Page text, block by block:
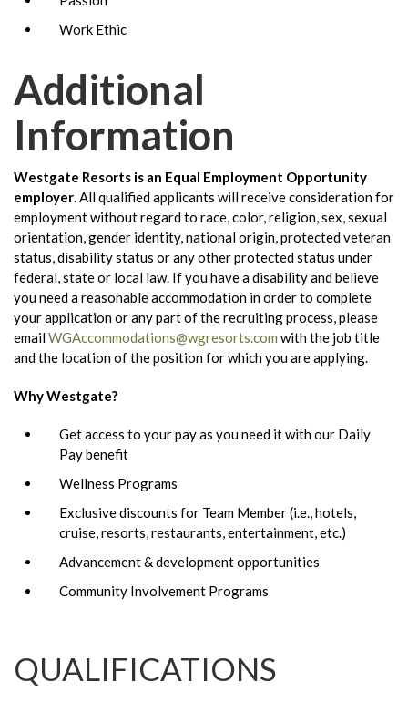
Work Ethic
Additional
Information
Westgate Resorts is an Equal Employment Opportunity
employer.All qualified applicants will receive consideration for
employment without regard to race, color, religion, sex, sexual
orientation, gender identity, national origin, protected veteran
status, disability status or any other protected status under
federal, state or local law. If you have a disability and believe
you need a reasonable accommodation in order to complete
your application or any part of the recruiting process, please
emailWGAccommodations@wgresorts.com with the job title
and the location of the position for which you are applying.
Why Westgate?
Get access to your pay as you need it with our Daily
Pay benefit
Wellness Programs
Exclusive discounts for Team Member (i.e., hotels,
cruise, resorts, restaurants, entertainment, etc.)
Advancement & development opportunities
Community Involvement Programs
QUALIFICATIONS